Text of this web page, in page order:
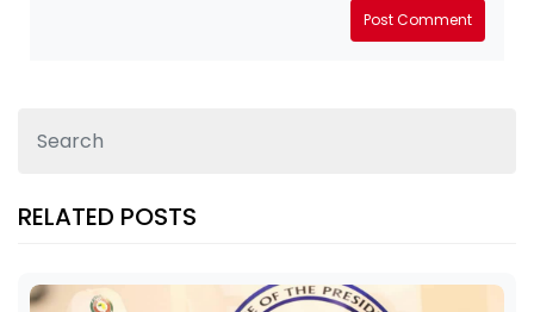
Post Comment
RELATED POSTS